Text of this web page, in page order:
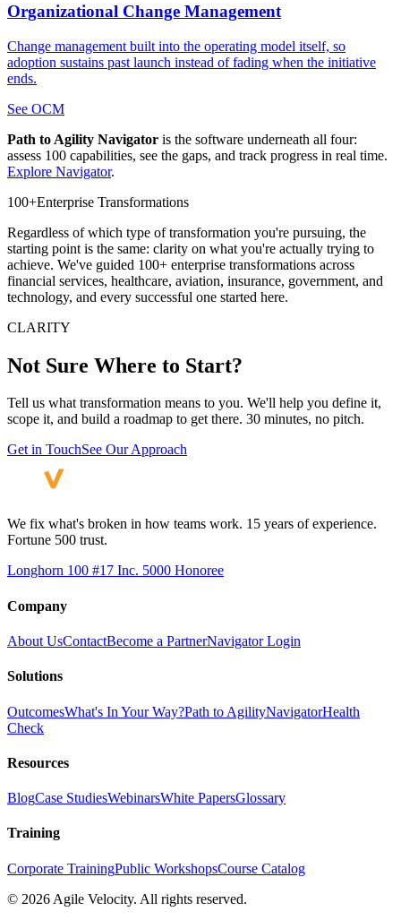
Organizational Change Management
Change management built into the operating model itself, so
adoption sustains past launch instead of fading when the initiative
ends.
See OCM
Path to Agility Navigator is the software underneath all four:
assess 100 capabilities, see the gaps, and track progress in real time.
Explore Navigator.
100+Enterprise Transformations
Regardless of which type of transformation you're pursuing, the
starting point is the same: clarity on what you're actually trying to
achieve. We've guided 100+ enterprise transformations across
financial services, healthcare, aviation, insurance, government, and
technology, and every successful one started here.
CLARITY
Not Sure Where to Start?
Tell us what transformation means to you. We'll help you define it,
scope it, and build a roadmap to get there. 30 minutes, no pitch.
Get in TouchSee Our Approach
We fix what's broken in how teams work. 15 years of experience.
Fortune 500 trust.
Longhorn 100 #17 Inc. 5000 Honoree
Company
About UsContactBecome a PartnerNavigator Login
Solutions
OutcomesWhat's In Your Way?Path to AgilityNavigatorHealth
Check
Resources
BlogCase StudiesWebinarsWhite PapersGlossary
Training
Corporate TrainingPublic WorkshopsCourse Catalog
© 2026 Agile Velocity. All rights reserved.